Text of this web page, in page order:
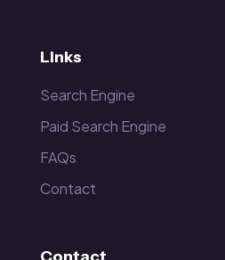
Links
Search Engine
Paid Search Engine
FAQs
Contact